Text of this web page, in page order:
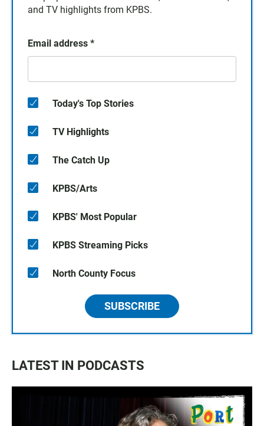
and TV highlights from KPBS.
Email address *
Today's Top Stories
TV Highlights
The Catch Up
KPBS/Arts
KPBS' Most Popular
KPBS Streaming Picks
North County Focus
SUBSCRIBE
LATEST IN PODCASTS